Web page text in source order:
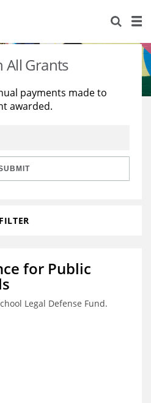
All Grants
payments made to
awarded.
FILTER
for Public
Legal Defense Fund.